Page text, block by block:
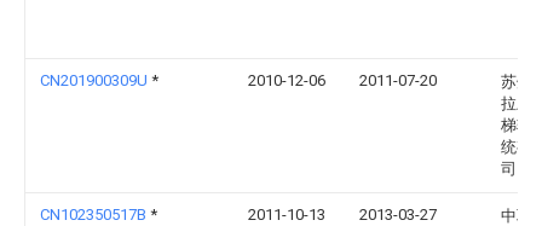
CN201900309U * 2010-12-06 2011-07-20
苏州
拉上
梯轨
统有
司
CN102350517B * 2011-10-13 2013-03-27
中联